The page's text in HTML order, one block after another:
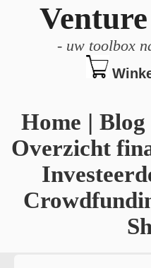
Venture
- uw toolbox
Home | Blog
Overzicht